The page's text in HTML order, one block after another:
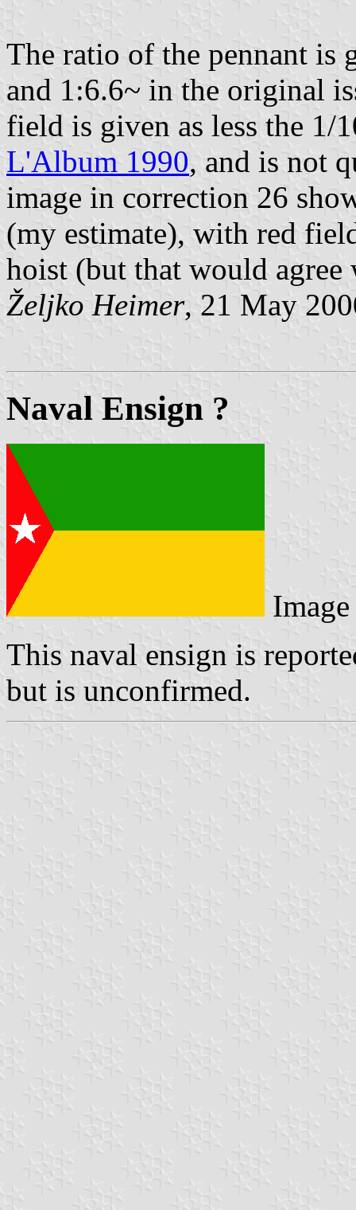
The ratio of the pennant is
and 1:6.6~ in the original
field is given as less the
L'Album 1990, and is not
image in correction 26
(my estimate), with red
hoist (but that would
Željko Heimer, 21 May
Naval Ensign ?
This naval ensign is
but is unconfirmed.